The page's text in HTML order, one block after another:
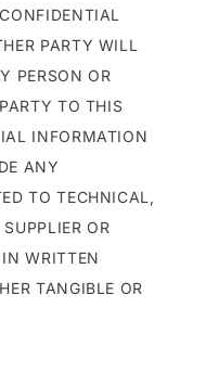
PARTY WILL
PERSON OR
TO THIS
INFORMATION
ANY
TO TECHNICAL,
OR
WRITTEN
TANGIBLE OR